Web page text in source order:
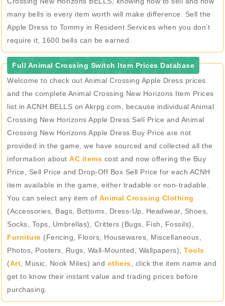
many bells is every item worth will make difference. Sell the
Apple Dress to Tommy in Resident Services when you don’t
require it, 1600 bells can be earned.
Full Animal Crossing Switch Item Prices Database
Welcome to check out Animal Crossing Apple Dress prices
and the complete Animal Crossing New Horizons Item Prices
list in ACNH BELLS on Akrpg.com, because individual Animal
Crossing New Horizons Apple Dress Sell Price and Animal
Crossing New Horizons Apple Dress Buy Price are not
provided in the game, we have sourced and collected all the
information about AC items cost and now offering the Buy
Price, Sell Price and Drop-Off Box Sell Price for each ACNH
item available in the game, either tradable or non-tradable.
You can select any item of Animal Crossing Clothing
(Accessories, Bags, Bottoms, Dress-Up, Headwear, Shoes,
Socks, Tops, Umbrellas), Critters (Bugs, Fish, Fossils),
Furniture (Fencing, Floors, Housewares, Miscellaneous,
Photos, Posters, Rugs, Wall-Mounted, Wallpapers), Tools
(Art , Music, Nook Miles) and others , click the item name and
get to know their instant value and trading prices before
purchasing.